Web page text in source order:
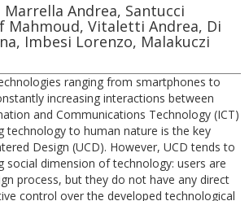
Andrea, Santucci
Mahmoud, Vitaletti Andrea, Di
Imbesi Lorenzo, Malakuczi
ranging from smartphones to
increasing interactions between
and Communications Technology (ICT)
technology to human nature is the key
Design (UCD). However, UCD tends to
social dimension of technology: users are
process, but they do not have any direct
control over the developed technological